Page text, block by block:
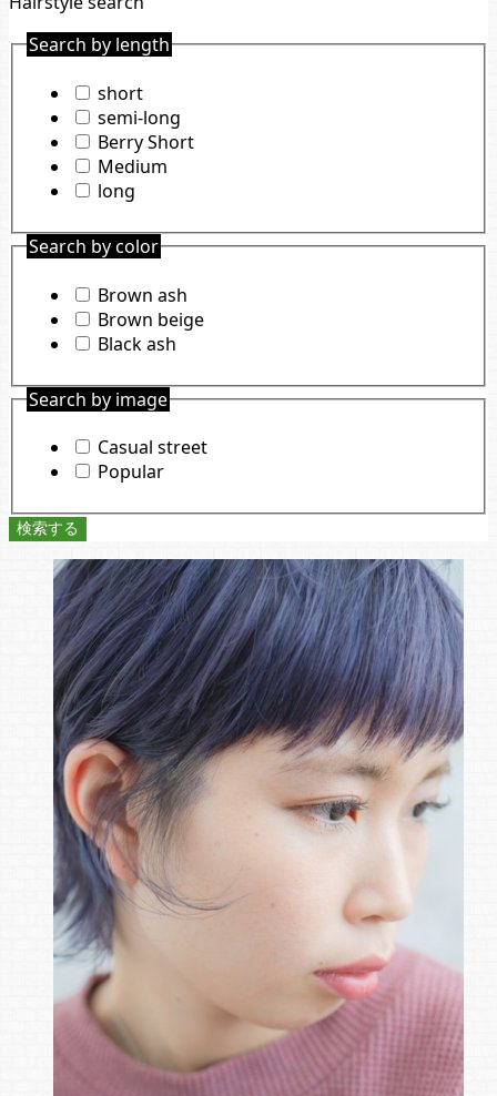
Search by length
short
semi-long
Berry Short
Medium
long
Search by color
Brown ash
Brown beige
Black ash
Search by image
Casual street
Popular